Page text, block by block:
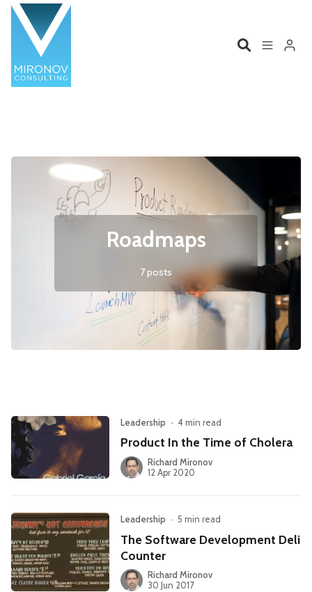
Services Book
Videos
Product Management Organizations
Market Thinking
Roadmaps
7 posts
Leadership • 4 min read
Product In the Time of Cholera
Richard Mironov
12 Apr 2020
Leadership • 5 min read
The Software Development Deli
Counter
Richard Mironov
30 Jun 2017